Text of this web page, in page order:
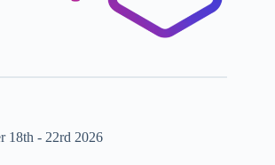
18th - 22rd 2026